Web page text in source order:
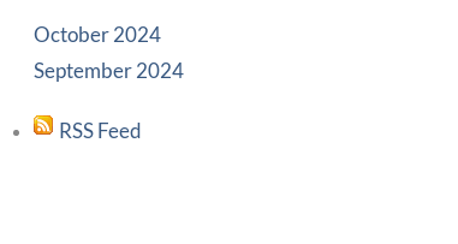
October 2024
September 2024
RSS Feed